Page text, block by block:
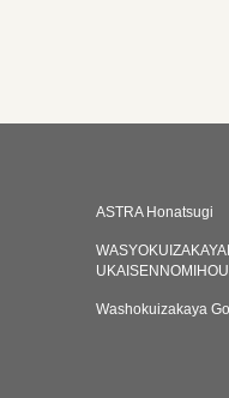
ASTRA Honatsugi
Washokuizakaya